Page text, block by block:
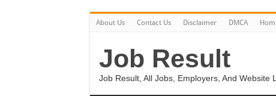
About Us Contact Us Disclaimer DMCA
Job Result
Job Result, All Jobs, Employers, And Website